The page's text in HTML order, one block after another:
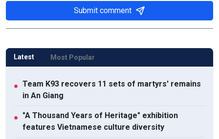
Submit comment
Latest Most Popular
● Team K93 recovers 11 sets of martyrs' remains
in An Giang
● "A Thousand Years of Heritage" exhibition
features Vietnamese culture diversity